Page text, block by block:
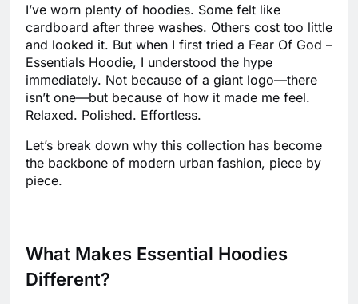
I’ve worn plenty of hoodies. Some felt like
cardboard after three washes. Others cost too little
and looked it. But when I first tried a Fear Of God –
Essentials Hoodie, I understood the hype
immediately. Not because of a giant logo—there
isn’t one—but because of how it made me feel.
Relaxed. Polished. Effortless.
Let’s break down why this collection has become
the backbone of modern urban fashion, piece by
piece.
What Makes Essential Hoodies
Different?